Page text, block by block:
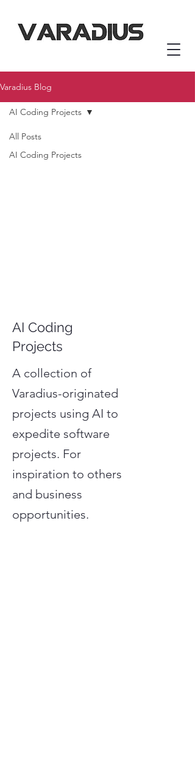
Varadius Blog
All Posts
AI Coding Projects
AI Coding Projects
AI Coding
Projects
A collection of
Varadius-originated
projects using AI to
expedite software
projects. For
inspiration to others
and business
opportunities.